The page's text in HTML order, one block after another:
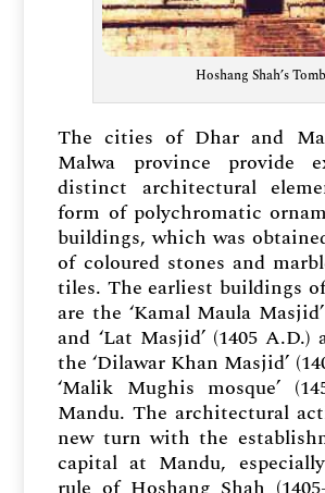
Hoshang Shah’s Tomb
The cities of Dhar and
Malwa province provide
distinct architectural
form of polychromatic
buildings, which was
of coloured stones and
tiles. The earliest buildings
are the ‘Kamal Maula
and ‘Lat Masjid’ (1405
the ‘Dilawar Khan Masjid’
‘Malik Mughis mosque’
Mandu. The architectural
new turn with the
capital at Mandu,